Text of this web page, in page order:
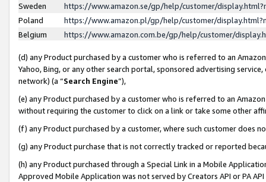
Sweden
https://www.amazon.se/gp/help/customer/
Poland
https://www.amazon.pl/gp/help/customer/
Belgium
https://www.amazon.com.be/gp/help/customer/
(d) any Product purchased by a customer who is referred to an
Yahoo, Bing, or any other search portal, sponsored advertising
network) (a “Search Engine”),
(e) any Product purchased by a customer who is referred to an
without requiring the customer to click on a link or take some other
(f) any Product purchased by a customer, where such customer does
(g) any Product purchase that is not correctly tracked or reported
(h) any Product purchased through a Special Link in a Mobile
Approved Mobile Application was not served by Creators API or PA